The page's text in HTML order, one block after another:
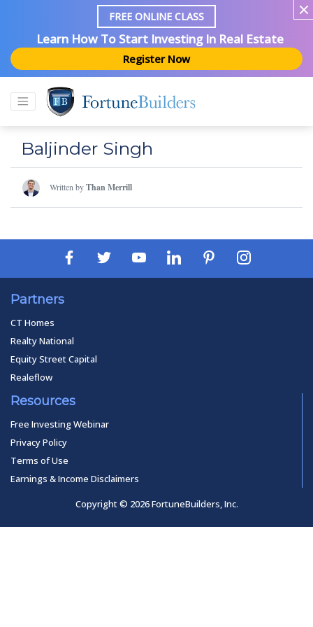
FREE ONLINE CLASS
Learn How To Start Investing In Real Estate
Register Now
Baljinder Singh
Written byThan Merrill
Partners
CT Homes
Realty National
Equity Street Capital
Realeflow
Resources
Free Investing Webinar
Privacy Policy
Terms of Use
Earnings & Income Disclaimers
Copyright © 2026 FortuneBuilders, Inc.